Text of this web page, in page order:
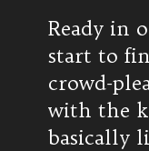
Ready in
start to
crowd-
with the
basically